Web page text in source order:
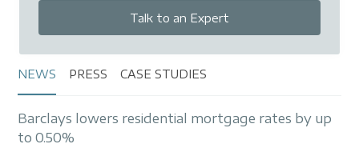
Talk to an Expert
NEWS PRESS CASE STUDIES
Barclays lowers residential mortgage rates by up
to 0.50%